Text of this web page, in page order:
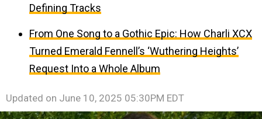
Defining Tracks
From One Song to a Gothic Epic: How Charli XCX
Turned Emerald Fennell’s ‘Wuthering Heights’
Request Into a Whole Album
Updated on June 10, 2025 05:30PM EDT